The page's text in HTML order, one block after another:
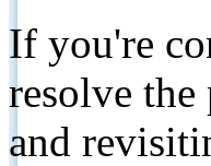
If you're
resolve
and